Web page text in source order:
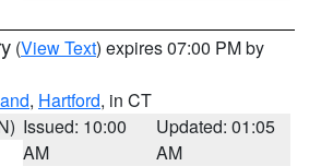
(View Text) expires 07:00 PM by
, Hartford, in CT
Issued: 10:00
AM
Updated: 01:05
AM